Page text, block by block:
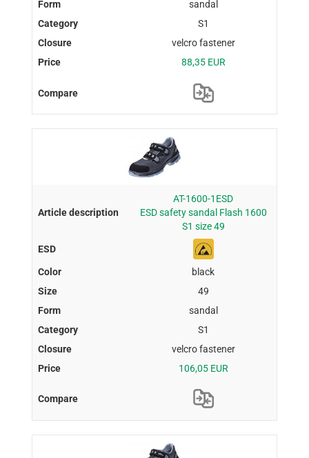
sandal
S1
velcro fastener
88,35 EUR
AT-1600-1ESD
ESD safety sandal Flash 1600
S1 size 49
black
49
sandal
S1
velcro fastener
106,05 EUR